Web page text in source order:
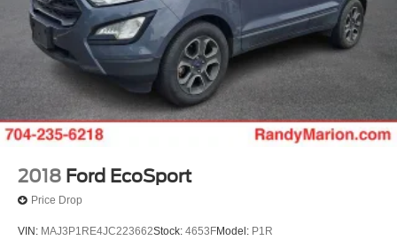
2018 Ford EcoSport
Price Drop
VIN: MAJ3P1RE4JC223662Stock: 4653FModel: P1R